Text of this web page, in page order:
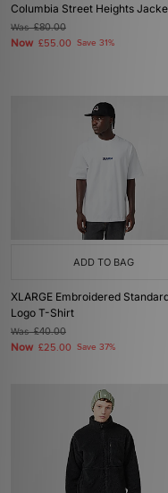
Columbia Street Heights
Was£80.00
Now £55.00 Save 31%
ADD TO BAG
XLARGE Embroidered
Logo T-Shirt
Was£40.00
Now £25.00 Save 37%